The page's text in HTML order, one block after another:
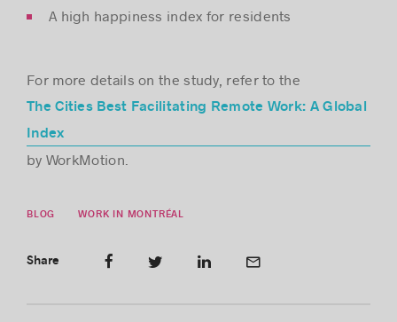
A high happiness index for residents
For more details on the study, refer to the
The Cities Best Facilitating Remote Work: A Global
Index
by WorkMotion.
BLOG WORK IN MONTRÉAL
Share